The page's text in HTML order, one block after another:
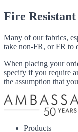
Fire
Many of our fabrics,
take non-FR, or FR to
When placing your
specify if you require
the assumption that
Products